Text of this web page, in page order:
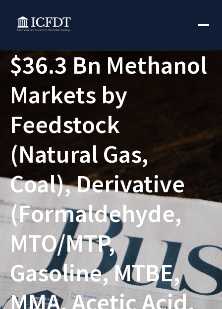
$36.3 Bn Methanol
Markets by
Feedstock
(Natural Gas,
Coal), Derivative
(Formaldehyde,
MTO/MTP,
Gasoline, MTBE,
MMA, Acetic Acid,